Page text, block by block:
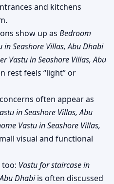
and kitchens
show up as Bedroom
in Seashore Villas, Abu Dhabi
Vastu in Seashore Villas, Abu
rest feels “light” or
often appear as
in Seashore Villas, Abu
Vastu in Seashore Villas,
visual and functional
Vastu for staircase in
Dhabiis often discussed